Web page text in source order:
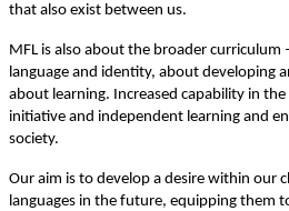
that also exist between us.
MFL is also about the broader
language and identity, about developing
about learning. Increased capability in
initiative and independent learning and
society.
Our aim is to develop a desire within our
languages in the future, equipping them